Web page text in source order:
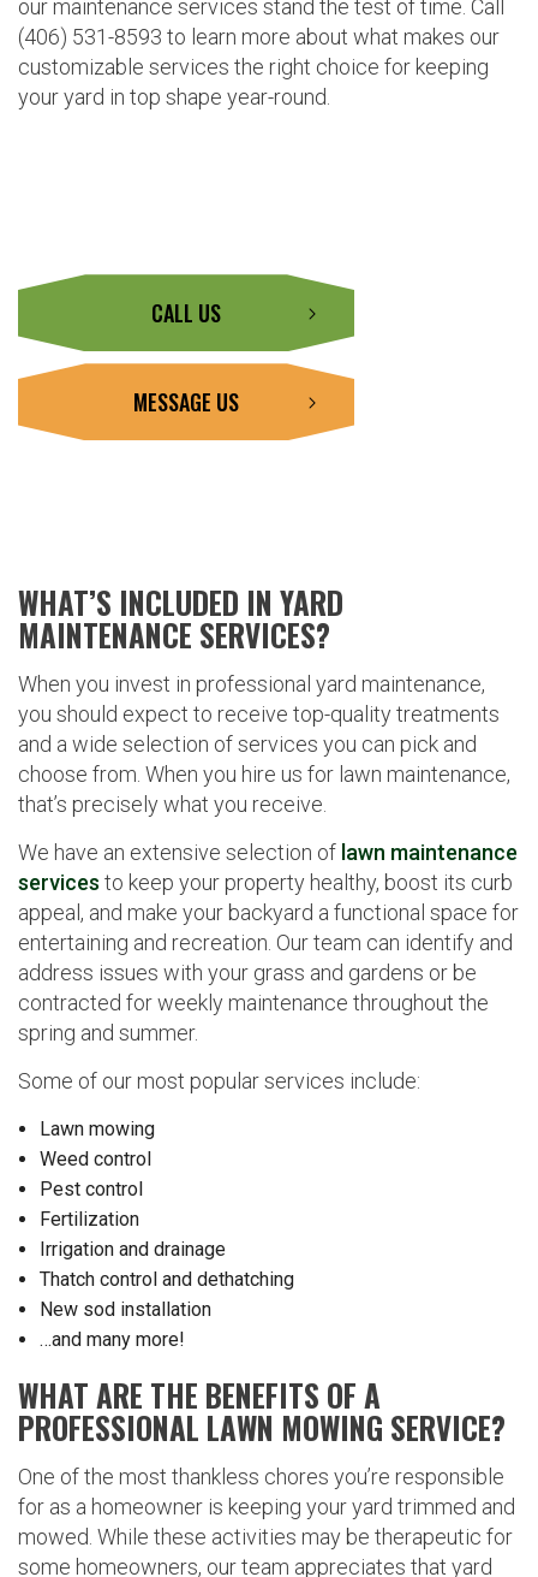
our maintenance services stand the test of time. Call
(406) 531-8593 to learn more about what makes our
customizable services the right choice for keeping
your yard in top shape year-round.
CALL US
MESSAGE US
WHAT’S INCLUDED IN YARD
MAINTENANCE SERVICES?
When you invest in professional yard maintenance,
you should expect to receive top-quality treatments
and a wide selection of services you can pick and
choose from. When you hire us for lawn maintenance,
that’s precisely what you receive.
We have an extensive selection of lawn maintenance
services to keep your property healthy, boost its curb
appeal, and make your backyard a functional space for
entertaining and recreation. Our team can identify and
address issues with your grass and gardens or be
contracted for weekly maintenance throughout the
spring and summer.
Some of our most popular services include:
Lawn mowing
Weed control
Pest control
Fertilization
Irrigation and drainage
Thatch control and dethatching
New sod installation
…and many more!
WHAT ARE THE BENEFITS OF A
PROFESSIONAL LAWN MOWING SERVICE?
One of the most thankless chores you’re responsible
for as a homeowner is keeping your yard trimmed and
mowed. While these activities may be therapeutic for
some homeowners, our team appreciates that yard